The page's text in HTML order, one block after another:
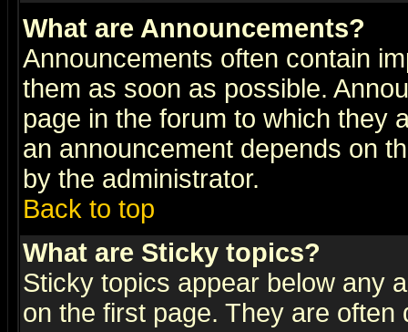
What are Announcements?
Announcements often contain
them as soon as possible.
page in the forum to which they
an announcement depends on
by the administrator.
Back to top
What are Sticky topics?
Sticky topics appear below any
on the first page. They are